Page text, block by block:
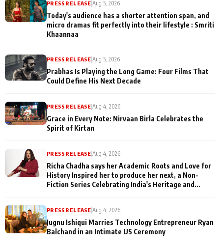
PRESS RELEASE |Aug 5, 2026
Today's audience has a shorter attention span, and
micro dramas fit perfectly into their lifestyle : Smriti
Khaannaa
PRESS RELEASE |Aug 5, 2026
Prabhas Is Playing the Long Game: Four Films That
Could Define His Next Decade
PRESS RELEASE |Aug 4, 2026
Grace in Every Note: Nirvaan Birla Celebrates the
Spirit of Kirtan
PRESS RELEASE |Aug 4, 2026
Richa Chadha says her Academic Roots and Love for
History Inspired her to produce her next, a Non-
Fiction Series Celebrating India's Heritage and
PRESS RELEASE |Aug 4, 2026
Jugnu Ishiqui Marries Technology Entrepreneur Ryan
Balchand in an Intimate US Ceremony